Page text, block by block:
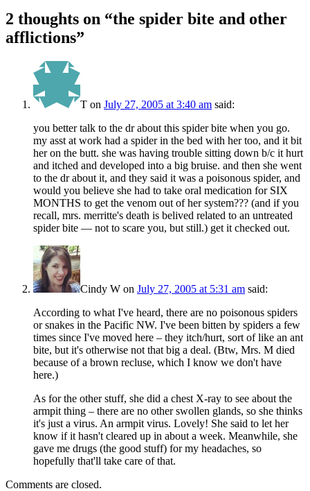
2 thoughts on “the spider bite and other
afflictions”
T on July 27, 2005 at 3:40 am said:
you better talk to the dr about this spider bite when you go.
my asst at work had a spider in the bed with her too, and it bit
her on the butt. she was having trouble sitting down b/c it hurt
and itched and developed into a big bruise. and then she went
to the dr about it, and they said it was a poisonous spider, and
would you believe she had to take oral medication for SIX
MONTHS to get the venom out of her system??? (and if you
recall, mrs. merritte's death is belived related to an untreated
spider bite — not to scare you, but still.) get it checked out.
Cindy W on July 27, 2005 at 5:31 am said:
According to what I've heard, there are no poisonous spiders
or snakes in the Pacific NW. I've been bitten by spiders a few
times since I've moved here – they itch/hurt, sort of like an ant
bite, but it's otherwise not that big a deal. (Btw, Mrs. M died
because of a brown recluse, which I know we don't have
here.)
As for the other stuff, she did a chest X-ray to see about the
armpit thing – there are no other swollen glands, so she thinks
it's just a virus. An armpit virus. Lovely! She said to let her
know if it hasn't cleared up in about a week. Meanwhile, she
gave me drugs (the good stuff) for my headaches, so
hopefully that'll take care of that.
Comments are closed.